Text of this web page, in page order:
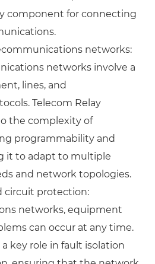
component for connecting
networks:
networks involve a
lines, and
Telecom Relay
the complexity of
programmability and
it to adapt to multiple
and network topologies.
circuit protection:
networks, equipment
can occur at any time.
a key role in fault isolation